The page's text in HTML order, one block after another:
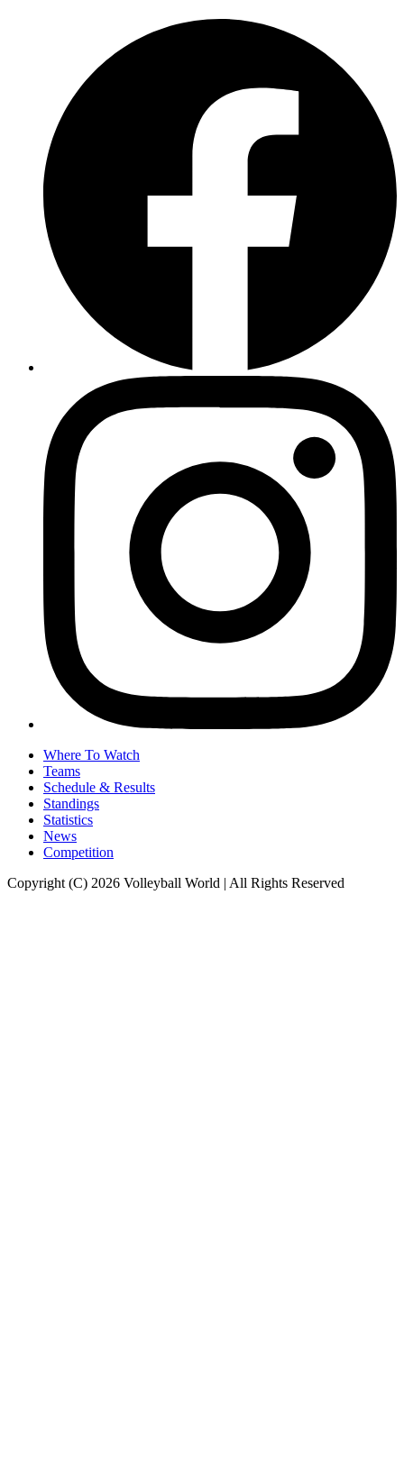
Where To Watch
Teams
Schedule & Results
Standings
Statistics
News
Competition
Copyright (C) 2026 Volleyball World | All Rights Reserved